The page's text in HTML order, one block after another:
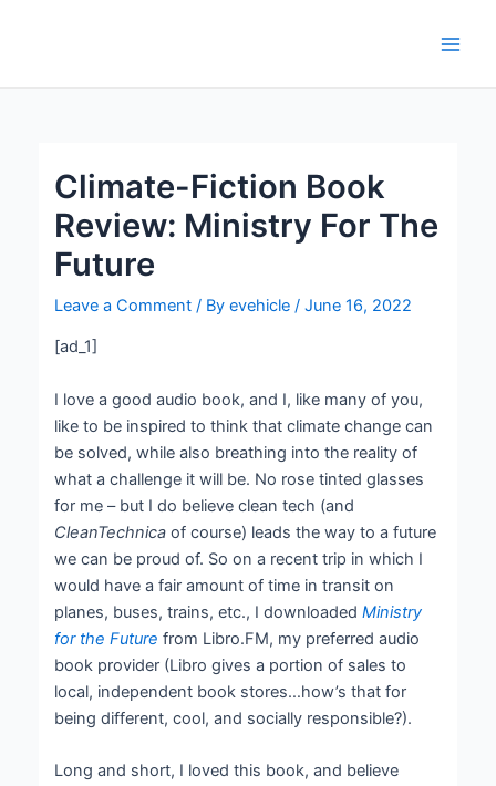
Climate-Fiction Book
Review: Ministry For The
Future
Leave a Comment / Byevehicle/June 16, 2022
[ad_1]
I love a good audio book, and I, like many of you,
like to be inspired to think that climate change can
be solved, while also breathing into the reality of
what a challenge it will be. No rose tinted glasses
for me – but I do believe clean tech (and
CleanTechnica of course) leads the way to a future
we can be proud of. So on a recent trip in which I
would have a fair amount of time in transit on
planes, buses, trains, etc., I downloadedMinistry
for the Future from Libro.FM, my preferred audio
book provider (Libro gives a portion of sales to
local, independent book stores…how’s that for
being different, cool, and socially responsible?).
Long and short, I loved this book, and believe